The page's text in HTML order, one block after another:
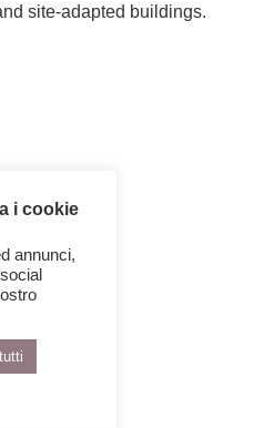
site-adapted buildings.
i cookie
annunci,